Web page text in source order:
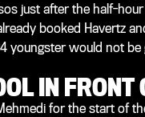
just after the half-
booked Havertz
youngster would not
IN FRONT
for the start of